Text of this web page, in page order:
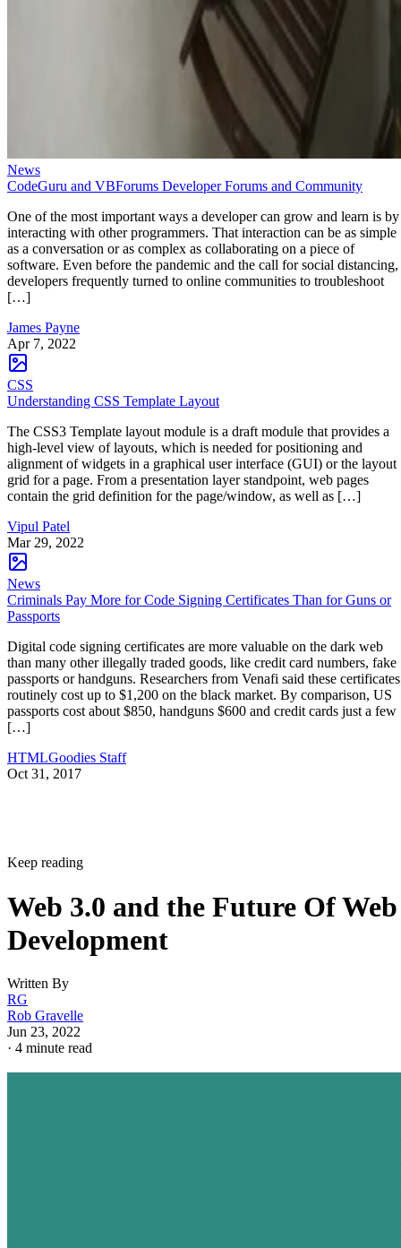
News
CodeGuru and VBForums Developer Forums and Community
One of the most important ways a developer can grow and learn is by
interacting with other programmers. That interaction can be as simple
as a conversation or as complex as collaborating on a piece of
software. Even before the pandemic and the call for social distancing,
developers frequently turned to online communities to troubleshoot
[…]
James Payne
Apr 7, 2022
CSS
Understanding CSS Template Layout
The CSS3 Template layout module is a draft module that provides a
high-level view of layouts, which is needed for positioning and
alignment of widgets in a graphical user interface (GUI) or the layout
grid for a page. From a presentation layer standpoint, web pages
contain the grid definition for the page/window, as well as […]
Vipul Patel
Mar 29, 2022
News
Criminals Pay More for Code Signing Certificates Than for Guns or
Passports
Digital code signing certificates are more valuable on the dark web
than many other illegally traded goods, like credit card numbers, fake
passports or handguns. Researchers from Venafi said these certificates
routinely cost up to $1,200 on the black market. By comparison, US
passports cost about $850, handguns $600 and credit cards just a few
[…]
HTMLGoodies Staff
Oct 31, 2017
Keep reading
Web 3.0 and the Future Of Web
Development
Written By
RG
Rob Gravelle
Jun 23, 2022
· 4 minute read